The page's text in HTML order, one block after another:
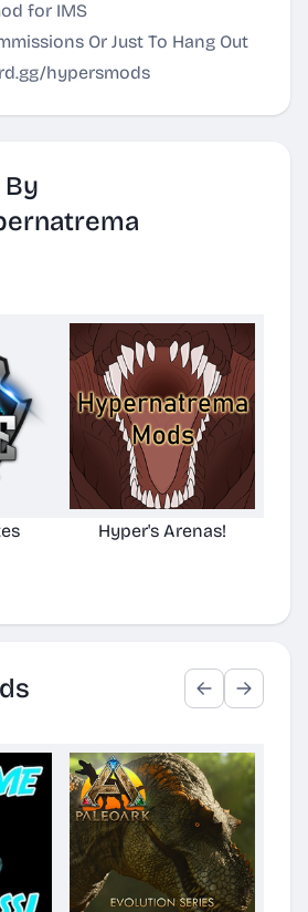
for IMS
Or Just To Hang Out
hypersmods
Hyper's Arenas!